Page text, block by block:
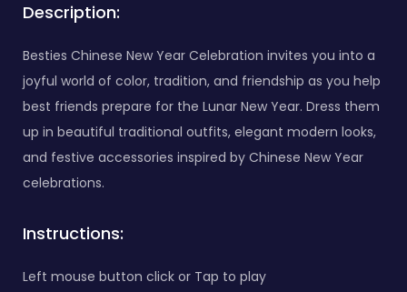
Description:
Besties Chinese New Year Celebration invites you into a
joyful world of color, tradition, and friendship as you help
best friends prepare for the Lunar New Year. Dress them
up in beautiful traditional outfits, elegant modern looks,
and festive accessories inspired by Chinese New Year
celebrations.
Instructions:
Left mouse button click or Tap to play